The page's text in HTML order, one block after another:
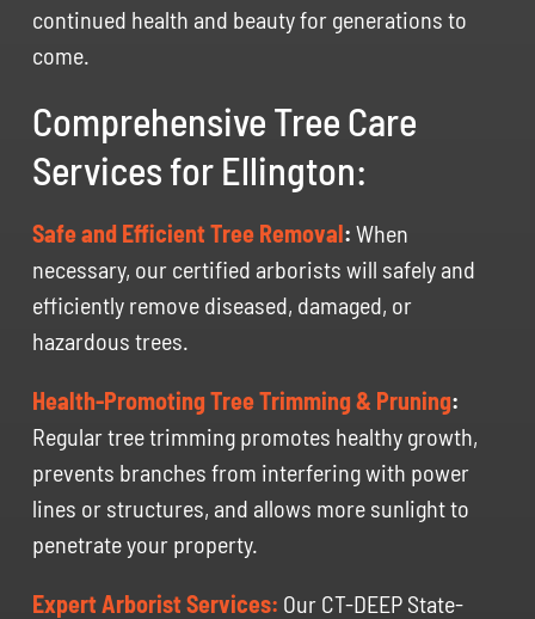
continued health and beauty for generations to
come.
Comprehensive Tree Care
Services for Ellington:
Safe and Efficient Tree Removal: When
necessary, our certified arborists will safely and
efficiently remove diseased, damaged, or
hazardous trees.
Health-Promoting Tree Trimming & Pruning:
Regular tree trimming promotes healthy growth,
prevents branches from interfering with power
lines or structures, and allows more sunlight to
penetrate your property.
Expert Arborist Services: Our CT-DEEP State-